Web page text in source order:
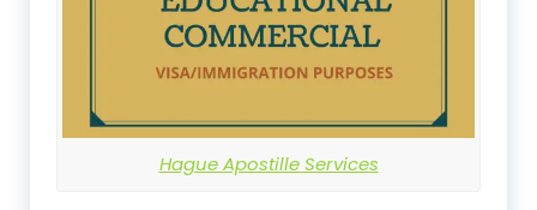
Hague Apostille Services